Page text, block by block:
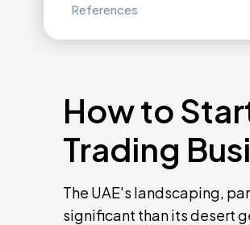
References
How to
Trading
The UAE's landscaping,
significant than its desert